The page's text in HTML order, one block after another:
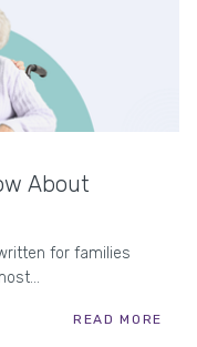
About
for families
READ MORE